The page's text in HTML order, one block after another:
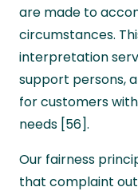
are made to
circumstances.
interpretation
support persons,
for customers
needs [56].
Our fairness
that complaint